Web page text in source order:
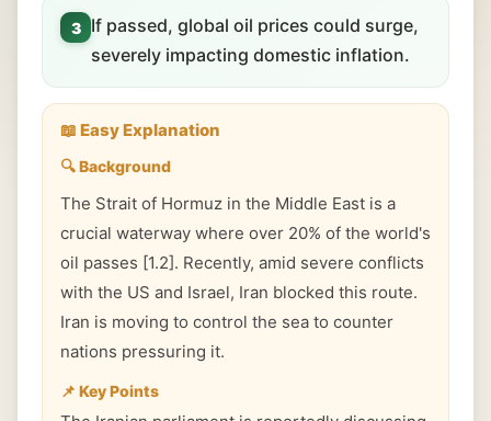
3
If passed, global oil prices could surge,
severely impacting domestic inflation.
📖 Easy Explanation
🔍 Background
The Strait of Hormuz in the Middle East is a
crucial waterway where over 20% of the world's
oil passes [1.2]. Recently, amid severe conflicts
with the US and Israel, Iran blocked this route.
Iran is moving to control the sea to counter
nations pressuring it.
📌 Key Points